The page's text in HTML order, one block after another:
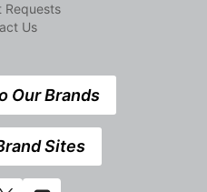
Requests
Us
Our Brands
Sites